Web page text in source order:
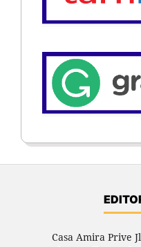
Casa Amira Prive